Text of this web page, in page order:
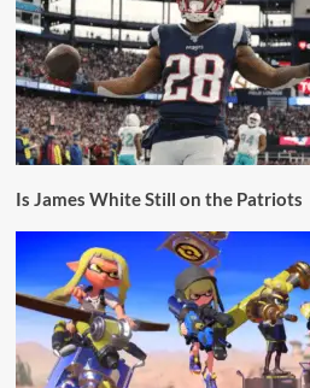
Is James White Still on the Patriots